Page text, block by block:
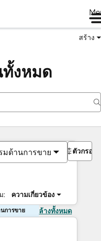
สร้าง
งหมด
มด้านการขาย
: ความเกี่ยวข้อง
ตัวกรอง
การขาย ล้างทั้งหมด